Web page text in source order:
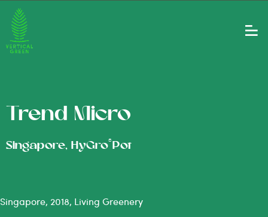
Trend Micro
Singapore, HyGro®Pot
Singapore, 2018, Living Greenery